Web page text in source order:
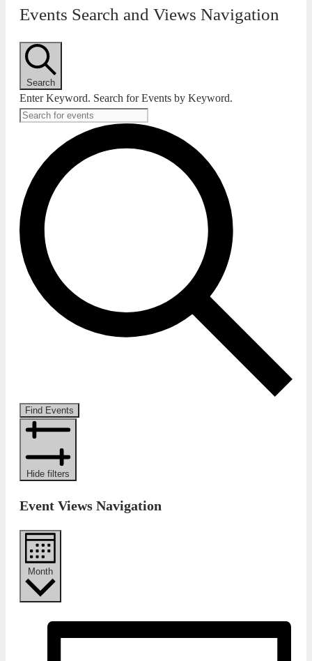
Events Search and Views Navigation
Search
Enter Keyword. Search for Events by Keyword.
Find Events
Hide filters
Event Views Navigation
Month